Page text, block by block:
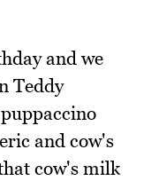
and we
Teddy
and cow's
cow's milk